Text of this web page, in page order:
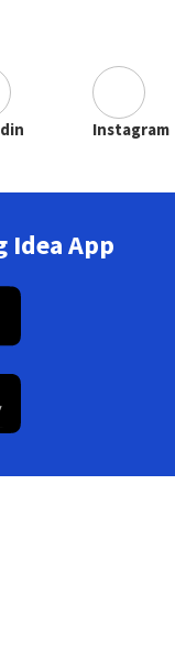
Instagram
Idea App